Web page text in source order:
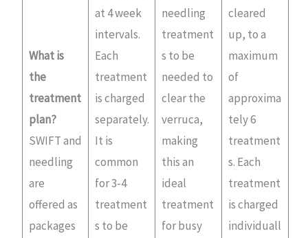
What is
the
treatment
plan?
SWIFT and
needling
are
offered as
packages
at 4 week
intervals.
Each
treatment
is charged
separately.
It is
common
for 3-4
treatment
s to be
needling
treatment
s to be
needed to
clear the
verruca,
making
this an
ideal
treatment
for busy
cleared
up, to a
maximum
of
approxima
tely 6
treatment
s. Each
treatment
is charged
individuall